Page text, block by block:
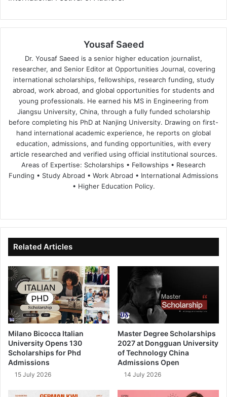
Yousaf Saeed
Dr. Yousaf Saeed is a senior higher education journalist,
researcher, and Senior Editor at Opportunities Journal, covering
international scholarships, fellowships, research funding, study
abroad, work abroad, and global opportunities for students and
young professionals. He earned his MS in Engineering from
Jiangsu University, China, through a fully funded scholarship
before completing his PhD at Nanjing University. Drawing on first-
hand international academic experience, he reports on global
education, admissions, and funding opportunities, with every
article researched and verified using official institutional sources.
Areas of Expertise: Scholarships • Fellowships • Research
Funding • Study Abroad • Work Abroad • International Admissions
• Higher Education Policy.
te
bo
ok
dIn ub
e
Related Articles
Milano Bicocca Italian
University Opens 130
Scholarships for Phd
Admissions
15 July 2026
Master Degree Scholarships
2027 at Dongguan University
of Technology China
Admissions Open
14 July 2026